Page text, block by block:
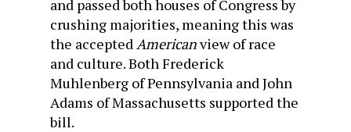
and passed both houses of Congress by
crushing majorities, meaning this was
the acceptedAmericanview of race
and culture. Both Frederick
Muhlenberg of Pennsylvania and John
Adams of Massachusetts supported the
bill.